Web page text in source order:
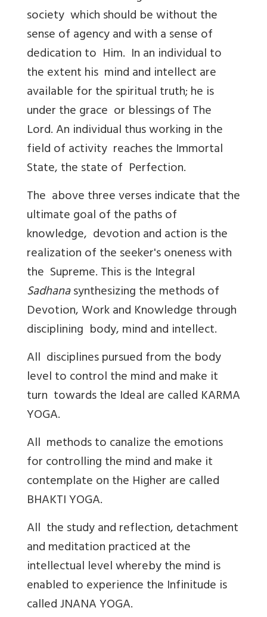
society which should be without the
sense of agency and with a sense of
dedication to Him. In an individual to
the extent his mind and intellect are
available for the spiritual truth; he is
under the grace or blessings of The
Lord. An individual thus working in the
field of activity reaches the Immortal
State, the state of Perfection.
The above three verses indicate that the
ultimate goal of the paths of
knowledge, devotion and action is the
realization of the seeker's oneness with
the Supreme. This is the Integral
Sadhanasynthesizing the methods of
Devotion, Work and Knowledge through
disciplining body, mind and intellect.
All disciplines pursued from the body
level to control the mind and make it
turn towards the Ideal are called KARMA
YOGA.
All methods to canalize the emotions
for controlling the mind and make it
contemplate on the Higher are called
BHAKTI YOGA.
All the study and reflection, detachment
and meditation practiced at the
intellectual level whereby the mind is
enabled to experience the Infinitude is
called JNANA YOGA.